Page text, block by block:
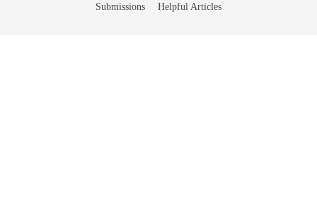
Submissions
Helpful Articles